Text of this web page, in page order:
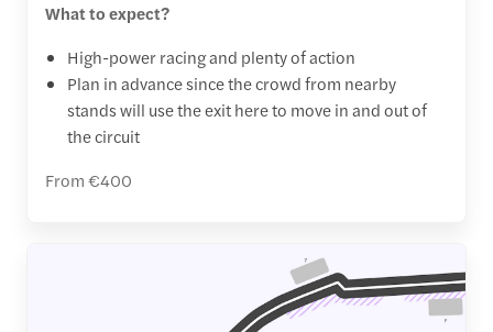
What to expect?
High-power racing and plenty of action
Plan in advance since the crowd from nearby
stands will use the exit here to move in and out of
the circuit
From €400